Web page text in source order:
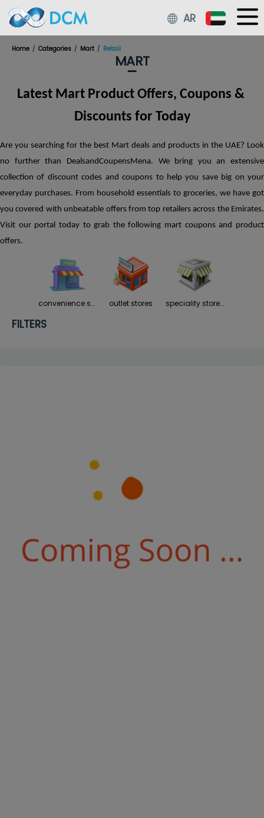
AR
Home Categories Mart Retail
MART
Latest Mart Product Offers, Coupons &
Discounts for Today
Are you searching for the best Mart deals and products in the UAE? Look
no further than DealsandCoupensMena. We bring you an extensive
collection of discount codes and coupons to help you save big on your
everyday purchases. From household essentials to groceries, we have got
you covered with unbeatable offers from top retailers across the Emirates.
Visit our portal today to grab the following mart coupons and product
offers.
convenience stores outlet stores speciality stores
FILTERS
Cookies Policy
Services on the Platform. By tracking your purchases from
partner merchants using these cookies, we are able to offer
Cashbacks or Rewards. You won't be able to receive any
Platform if such persistent cookies are not enabled on your
computer. Cookie blocking/enabling: By changing the
your browser, you can choose to accept or reject cookies.
cookies are disabled, You might not be able to access all the
Accept Decline